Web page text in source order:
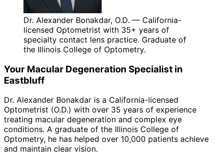
Dr. Alexander Bonakdar, O.D. — California-
licensed Optometrist with 35+ years of
specialty contact lens practice. Graduate of
the Illinois College of Optometry.
Your Macular Degeneration Specialist in
Eastbluff
Dr. Alexander Bonakdar is a California-licensed
Optometrist (O.D.) with over 35 years of experience
treating macular degeneration and complex eye
conditions. A graduate of the Illinois College of
Optometry, he has helped over 10,000 patients achieve
and maintain clear vision.